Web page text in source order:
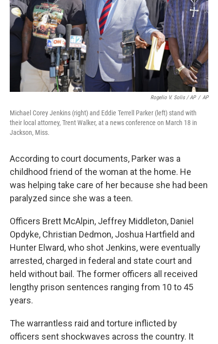
Rogelio V. Solis / AP / AP
Michael Corey Jenkins (right) and Eddie Terrell Parker (left) stand with
their local attorney, Trent Walker, at a news conference on March 18 in
Jackson, Miss.
According to court documents, Parker was a
childhood friend of the woman at the home. He
was helping take care of her because she had been
paralyzed since she was a teen.
Officers Brett McAlpin, Jeffrey Middleton, Daniel
Opdyke, Christian Dedmon, Joshua Hartfield and
Hunter Elward, who shot Jenkins,were eventually
arrested, charged in federal and state court and
held without bail. The former officers all received
lengthy prison sentences ranging from 10 to 45
years.
The warrantless raid and torture inflicted by
officers sent shockwaves across the country. It